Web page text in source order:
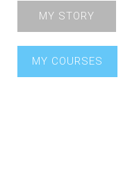
MY STORY
MY COURSES